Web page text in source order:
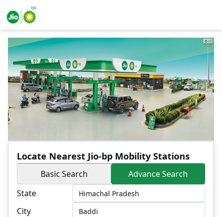
Locate Nearest Jio-bp Mobility Stations
Basic Search
Advance Search
State
City